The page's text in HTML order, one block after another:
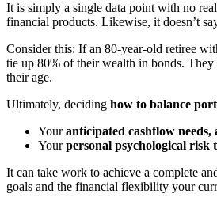
It is simply a single data point with no
financial products. Likewise, it doesn’t
Consider this: If an 80-year-old retiree
tie up 80% of their wealth in bonds.
their age.
Ultimately, deciding how to balance
Youranticipated cashflow needs,
Yourpersonal psychological risk
It can take work to achieve a complete
goals and the financial flexibility your